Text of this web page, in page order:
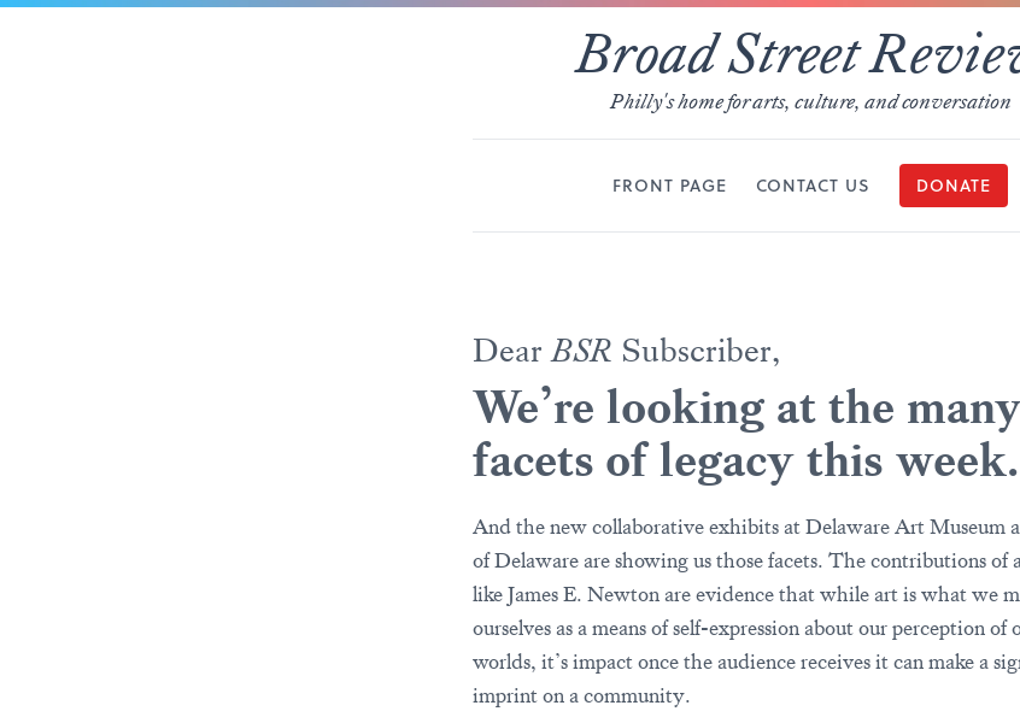
Broad Street
Philly's home for arts, culture, and conversation
FRONT PAGE CONTACT US DONATE
DearBSR Subscriber,
We’re looking at the
facets of legacy this week.
And the new collaborative exhibits at Delaware Art Museum
of Delaware are showing us those facets. The contributions of
like James E. Newton are evidence that while art is what we
ourselves as a means of self-expression about our perception of
worlds, it’s impact once the audience receives it can make a
imprint on a community.